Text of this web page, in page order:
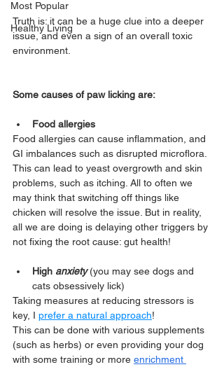
Most Popular
Healthy Living
Truth is: it can be a huge clue into a deeper
issue, and even a sign of an overall toxic
environment
Some causes of paw licking are:
Food allergies
Food allergies can cause inflammation, and
GI imbalances such as disrupted microflora.
This can lead to yeast overgrowth and skin
problems, such as itching. All to often we
may think that switching off things like
chicken will resolve the issue. But in reality,
all we are doing is delaying other triggers by
not fixing the root cause: gut health!
High anxiety (you may see dogs and
cats obsessively lick)
Taking measures at reducing stressors is
key, I prefer a natural approach!
This can be done with various supplements
(such as herbs) or even providing your dog
with some training or more enrichment